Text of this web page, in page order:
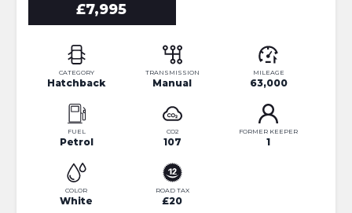
£7,995
CATEGORY
Hatchback
TRANSMISSION
Manual
MILEAGE
63,000
FUEL
Petrol
CO2
107
FORMER KEEPER
1
COLOR
White
ROAD TAX
£20